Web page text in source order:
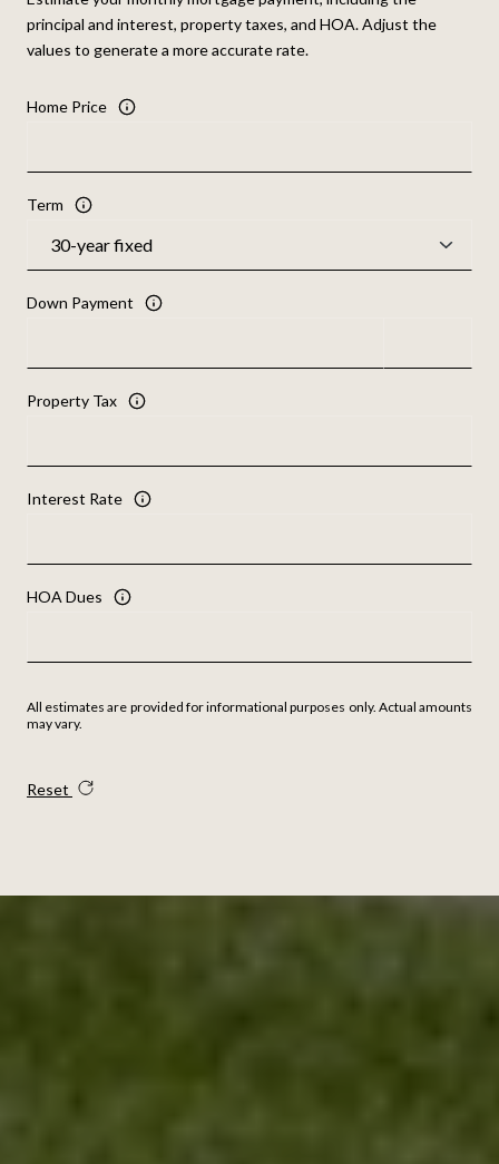
principal and interest, property taxes, and HOA. Adjust the
values to generate a more accurate rate.
Home Price
Term
Down Payment
Property Tax
Interest Rate
HOA Dues
All estimates are provided for informational purposes only. Actual amounts
may vary.
Reset